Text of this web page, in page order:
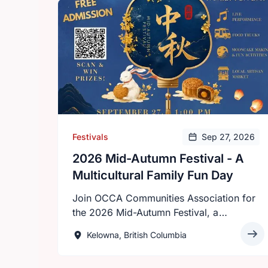
Festivals Sep 27, 2026
2026 Mid-Autumn Festival - A
Multicultural Family Fun Day
Join OCCA Communities Association for
the 2026 Mid-Autumn Festival, a
together families, friends, and
Kelowna, British Columbia